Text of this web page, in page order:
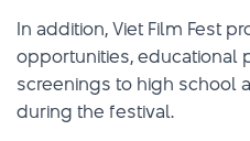
In addition, Viet Film Fest
opportunities, educational
screenings to high school
during the festival.